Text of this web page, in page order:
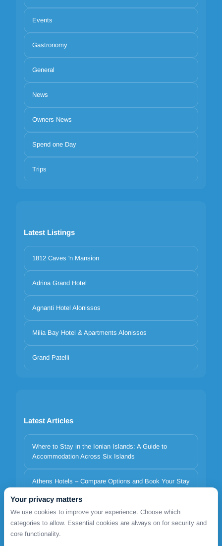
Events
Gastronomy
General
News
Owners News
Spend one Day
Trips
Latest Listings
1812 Caves 'n Mansion
Adrina Grand Hotel
Agnanti Hotel Alonissos
Milia Bay Hotel & Apartments Alonissos
Grand Patelli
Latest Articles
Where to Stay in the Ionian Islands: A Guide to
Accommodation Across Six Islands
Athens Hotels – Compare Options and Book Your Stay
Anek | TDSreisen
Your privacy matters
We use cookies to improve your experience. Choose which
categories to allow. Essential cookies are always on for security and
core functionality.